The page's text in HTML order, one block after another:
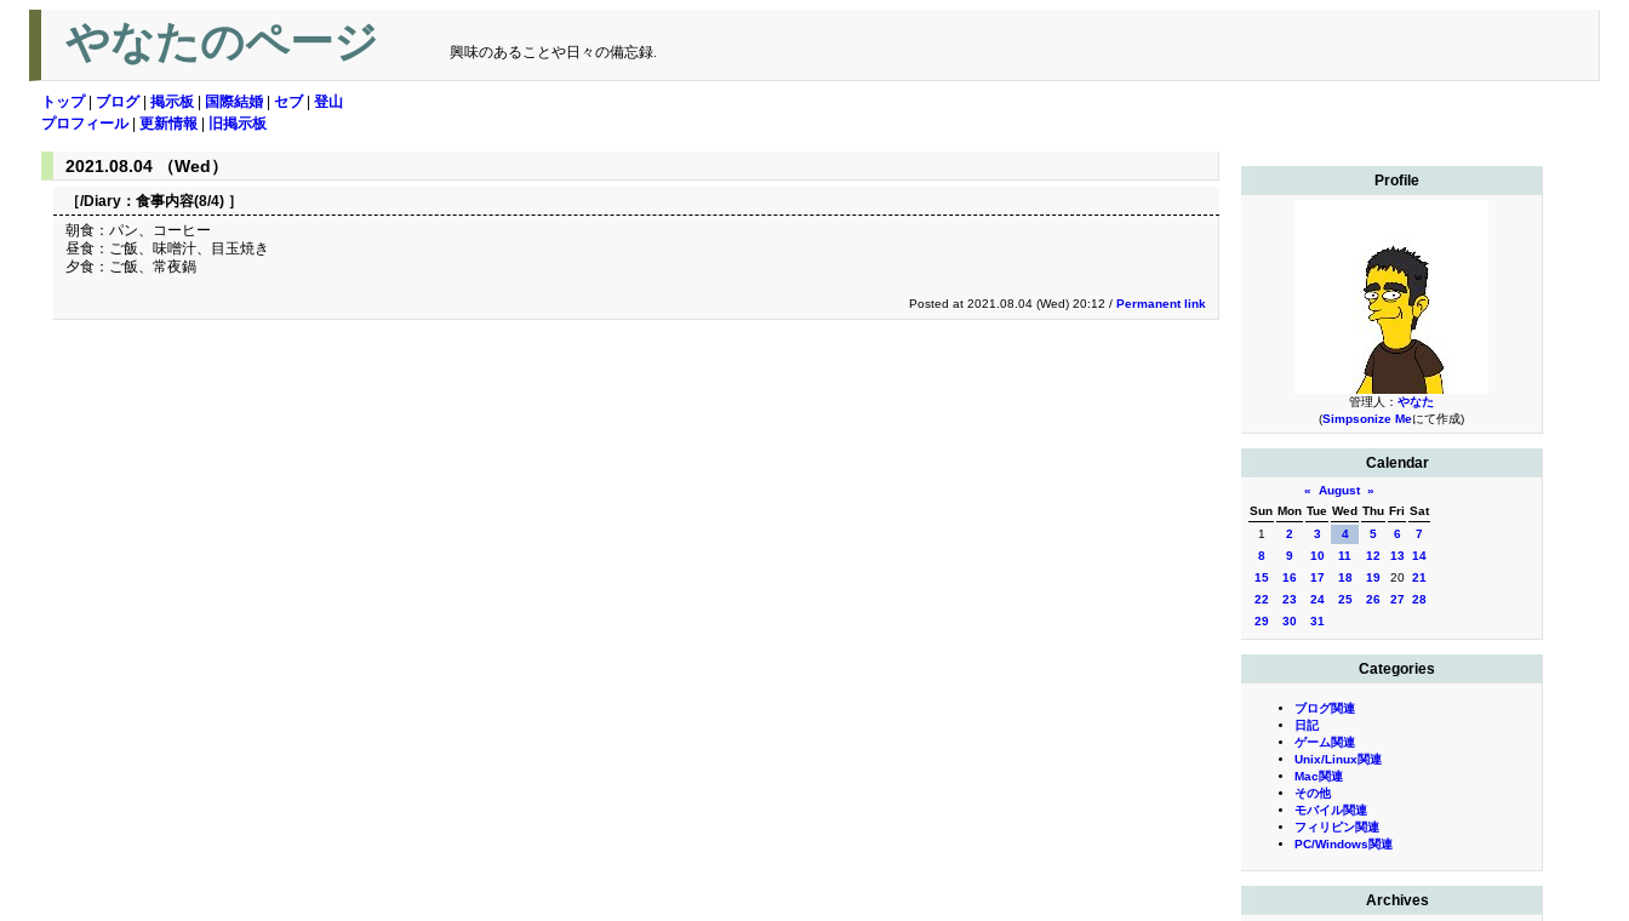
やなたのページ 興味のあることや日々の備忘録.
トップ| ブログ| 掲示板 国際結婚 セブ| 登山
プロフィール| 更新情報 旧掲示板
Profile
管理人： やなた
(Simpsonize Meにて作成)
Calendar
« August »
Sun Mon Tue Wed Thu Fri Sat
1
2 3 4 5 6
7
8
9 10 11 12 13 14
15
16 17 18 19 20 21
22
23 24 25 26 27 28
29
30 31
Categories
ブログ関連
日記
ゲーム関連
Unix/Linux関連
Mac関連
その他
モバイル関連
フィリピン関連
PC/Windows関連
Archives
2021.08.04 （Wed）
［/Diary： 食事内容(8/4) ］
朝食：パン、コーヒー
昼食：ご飯、味噌汁、目玉焼き
夕食：ご飯、常夜鍋
Posted at 2021.08.04 (Wed) 20:12 / Permanent link